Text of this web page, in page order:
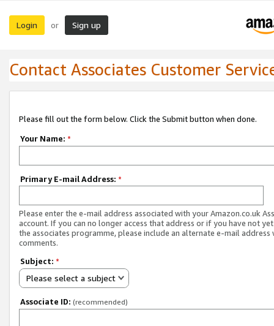
Login or Sign up
Contact Associates Customer
Please fill out the form below. Click the Submit button when done.
Your Name: *
Primary E-mail Address: *
Please enter the e-mail address associated with your Amazon.co.uk
account. If you can no longer access that address or if you have not
the associates programme, please include an alternate e-mail address
comments.
Subject: *
Please select a subject
Associate ID: (recommended)